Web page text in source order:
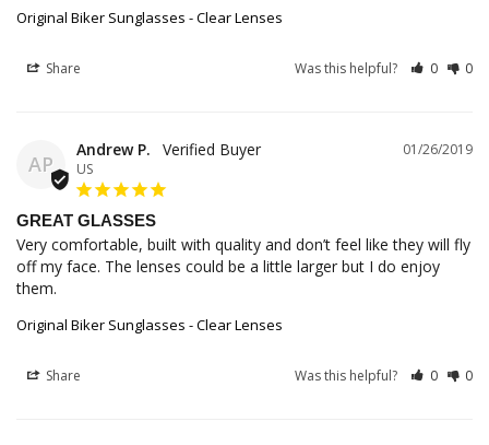
Original Biker Sunglasses - Clear Lenses
Share Was this helpful? 0 0
AP
01/26/2019
Andrew P.
US
GREAT GLASSES
Very comfortable, built with quality and don’t feel like they will fly
off my face. The lenses could be a little larger but I do enjoy
them.
Original Biker Sunglasses - Clear Lenses
Share Was this helpful? 0 0